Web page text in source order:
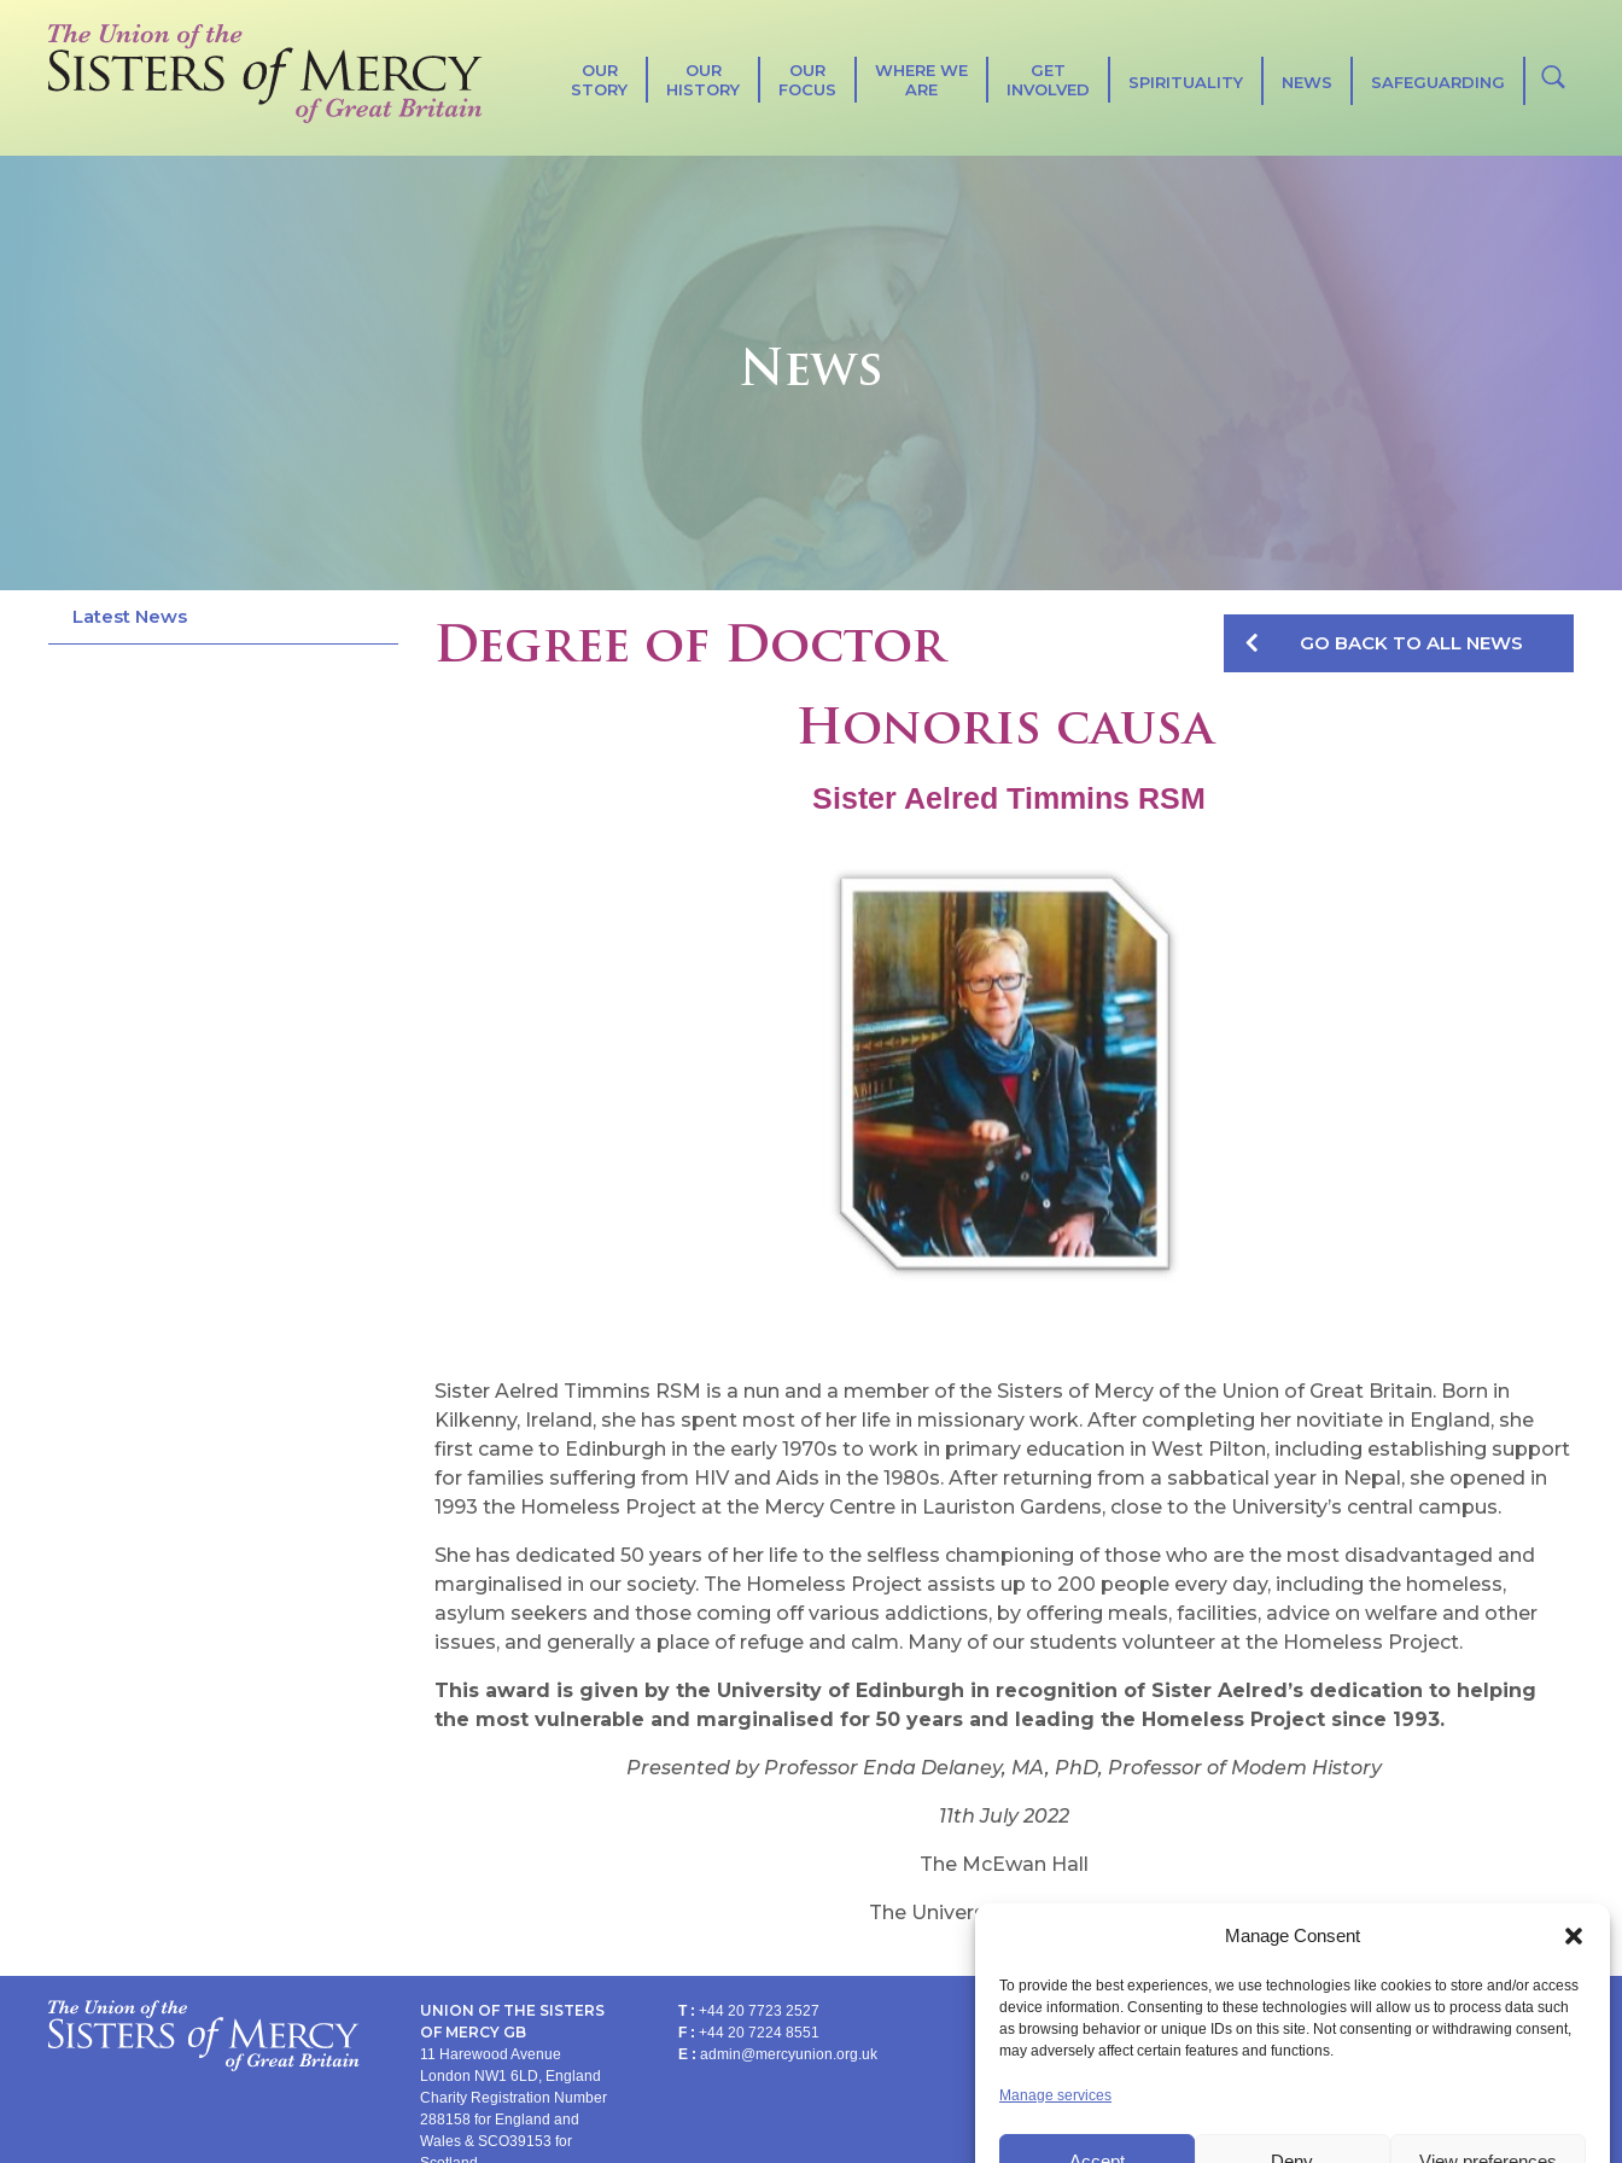
Manage Consent
To provide the best experiences, we use technologies like cookies to store and/or access
device information. Consenting to these technologies will allow us to process data such
as browsing behavior or unique IDs on this site. Not consenting or withdrawing consent,
may adversely affect certain features and functions.
Manage services
OUR
STORY
OUR
HISTORY
OUR
FOCUS
WHERE WE
ARE
GET
INVOLVED
SPIRITUALITY NEWS SAFEGUARDING
News
Latest News
GO BACK TO ALL NEWS
Degree of Doctor
Honoris causa
Sister Aelred Timmins RSM
Sister Aelred Timmins RSM is a nun and a member of the Sisters of Mercy of the Union of Great Britain. Born in
Kilkenny, Ireland, she has spent most of her life in missionary work. After completing her novitiate in England, she
first came to Edinburgh in the early 1970s to work in primary education in West Pilton, including establishing support
for families suffering from HIV and Aids in the 1980s. After returning from a sabbatical year in Nepal, she opened in
1993 the Homeless Project at the Mercy Centre in Lauriston Gardens, close to the University’s central campus.
She has dedicated 50 years of her life to the selfless championing of those who are the most disadvantaged and
marginalised in our society. The Homeless Project assists up to 200 people every day, including the homeless,
asylum seekers and those coming off various addictions, by offering meals, facilities, advice on welfare and other
issues, and generally a place of refuge and calm. Many of our students volunteer at the Homeless Project.
This award is given by the University of Edinburgh in recognition of Sister Aelred’s dedication to helping
the most vulnerable and marginalised for 50 years and leading the Homeless Project since 1993.
Presented by Professor Enda Delaney, MA, PhD, Professor ofModem History
11th July 2022
The McEwan Hall
The University of Edinburgh
UNION OF THE SISTERS
OF MERCY GB
11 Harewood Avenue
London NW1 6LD, England
Charity Registration Number
288158 for England and
Wales & SCO39153 for
T : +44 20 7723 2527
F : +44 20 7224 8551
E : admin@mercyunion.org.uk
PRAYER SPACE CANONISATION MEMBERS LOGIN